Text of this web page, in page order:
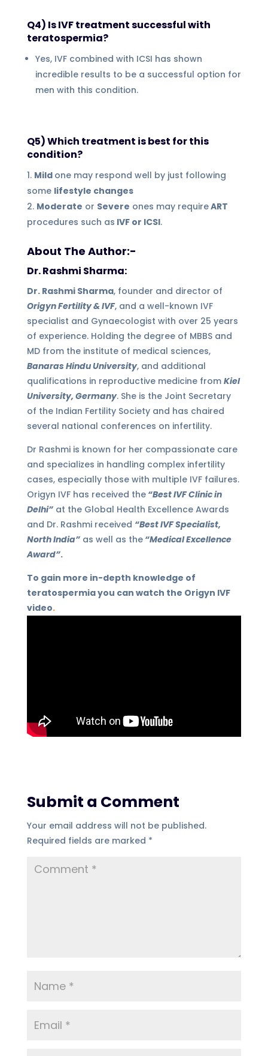
Q4) Is IVF treatment successful with
teratospermia?
Yes, IVF combined with ICSI has shown
incredible results to be a successful option for
men with this condition.
Q5) Which treatment is best for this
condition?
Mild one may respond well by just following
some lifestyle changes
Moderate or Severe ones may requireART
procedures such as IVF or ICSI.
About The Author:-
Dr. Rashmi Sharma:
Dr. Rashmi Sharma, founder and director of
Origyn Fertility & IVF, and a well-known IVF
specialist and Gynaecologist with over 25 years
of experience. Holding the degree of MBBS and
MD from the institute of medical sciences,
Banaras Hindu University, and additional
qualifications in reproductive medicine from Kiel
University, Germany. She is the Joint Secretary
of the Indian Fertility Society and has chaired
several national conferences on infertility.
Dr Rashmi is known for her compassionate care
and specializes in handling complex infertility
cases, especially those with multiple IVF failures.
Origyn IVF has received the“Best IVF Clinic in
Delhi”at the Global Health Excellence Awards
and Dr. Rashmi received “Best IVF Specialist,
North India”as well as the“Medical Excellence
Award”.
To gain more in-depth knowledge of
teratospermia you can watch the Origyn IVF
video.
Submit a Comment
Your email address will not be published.
Required fields are marked *